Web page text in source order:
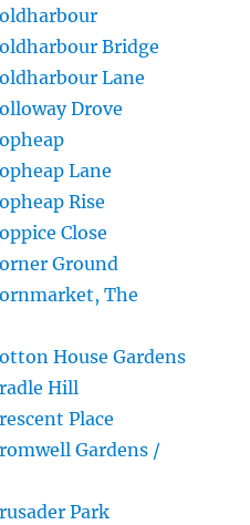
Bridge
Lane
Drove
Lane
Rise
Close
Ground
The
House Gardens
Hill
Place
Gardens /
Park